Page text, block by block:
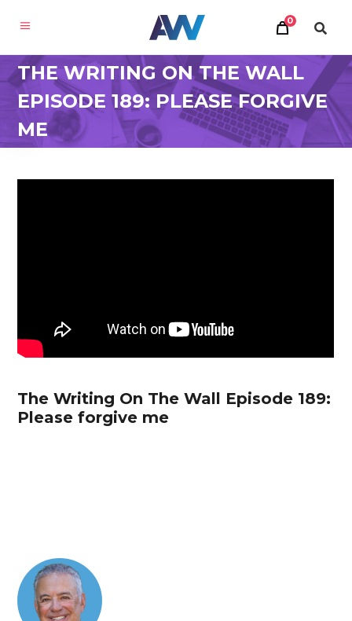
0
THE WRITING ON THE WALL
EPISODE 189: PLEASE FORGIVE
ME
The Writing On The Wall Episode 189:
Please forgive me